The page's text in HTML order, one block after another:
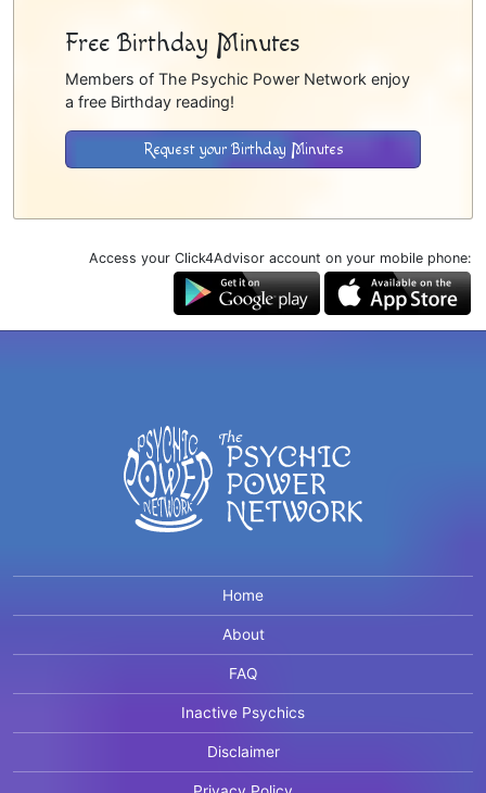
Free Birthday Minutes
Members of The Psychic Power Network enjoy
a free Birthday reading!
Request your Birthday Minutes
Access your Click4Advisor account on your mobile phone:
Home
About
FAQ
Inactive Psychics
Disclaimer